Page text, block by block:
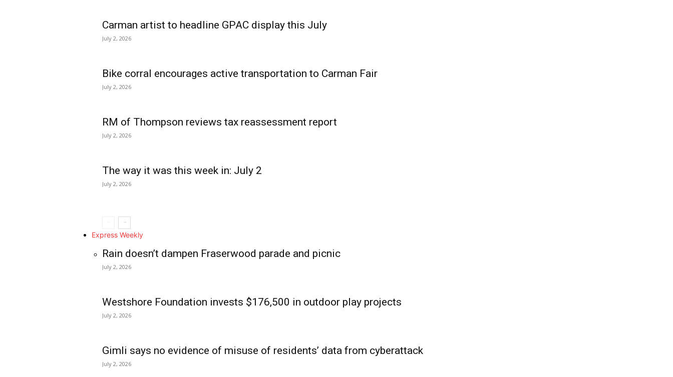
Carman artist to headline GPAC display this July
July 2, 2026
Bike corral encourages active transportation to Carman Fair
July 2, 2026
RM of Thompson reviews tax reassessment report
July 2, 2026
The way it was this week in: July 2
July 2, 2026
Express Weekly
Rain doesn’t dampen Fraserwood parade and picnic
July 2, 2026
Westshore Foundation invests $176,500 in outdoor play projects
July 2, 2026
Gimli says no evidence of misuse of residents’ data from cyberattack
July 2, 2026